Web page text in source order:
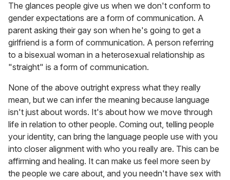
The glances people give us when we don't conform to
gender expectations are a form of communication. A
parent asking their gay son when he's going to get a
girlfriend is a form of communication. A person referring
to a bisexual woman in a heterosexual relationship as
"straight" is a form of communication.
None of the above outright express what they really
mean, but we can infer the meaning because language
isn't just about words. It's about how we move through
life in relation to other people. Coming out, telling people
your identity, can bring the language people use with you
into closer alignment with who you really are. This can be
affirming and healing. It can make us feel more seen by
the people we care about, and you needn't have sex with